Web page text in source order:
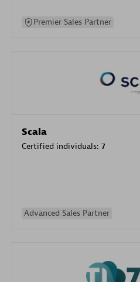
Premier Sales Partner
Scala
Certified individuals: 7
Advanced Sales Partner